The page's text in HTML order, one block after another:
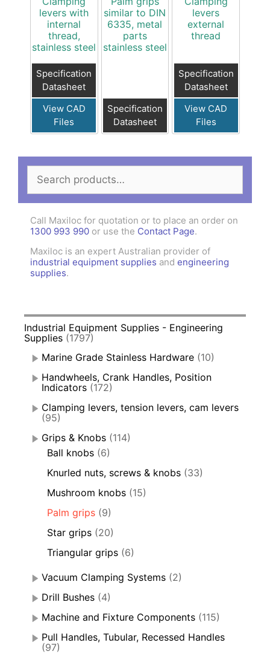
levers with
internal
thread,
stainless steel
Specification
Datasheet
View CAD
Files
similar to DIN
6335, metal
parts
stainless steel
Specification
Datasheet
levers
external
thread
Specification
Datasheet
View CAD
Files
for:
Call Maxiloc for quotation or to place an order on
1300 993 990 or use the Contact Page.
Maxiloc is an expert Australian provider of
industrial equipment supplies and engineering
supplies.
Industrial Equipment Supplies - Engineering
Supplies (1797)
Marine Grade Stainless Hardware (10)
Handwheels, Crank Handles, Position
Indicators (172)
Clamping levers, tension levers, cam levers
(95)
Grips & Knobs (114)
Ball knobs (6)
Knurled nuts, screws & knobs (33)
Mushroom knobs (15)
Palm grips (9)
Star grips (20)
Triangular grips (6)
Vacuum Clamping Systems (2)
Drill Bushes (4)
Machine and Fixture Components (115)
Pull Handles, Tubular, Recessed Handles
(97)